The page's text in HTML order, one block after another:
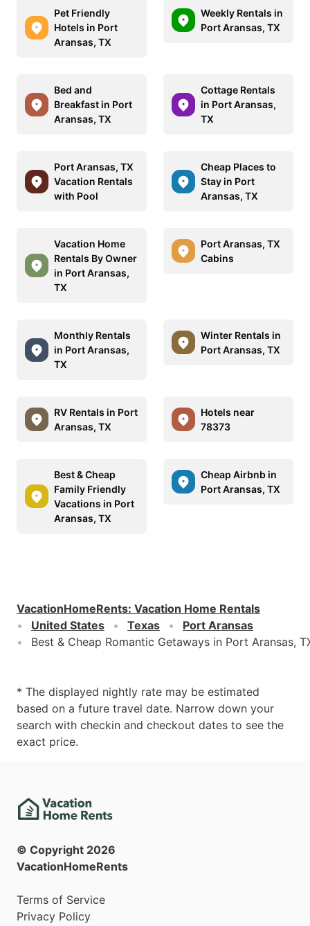
Pet Friendly
Hotels in Port
Aransas, TX
Weekly Rentals in
Port Aransas, TX
Bed and
Breakfast in Port
Aransas, TX
Cottage Rentals
in Port Aransas,
TX
Port Aransas, TX
Vacation Rentals
with Pool
Cheap Places to
Stay in Port
Aransas, TX
Vacation Home
Rentals By Owner
in Port Aransas,
TX
Port Aransas, TX
Cabins
Monthly Rentals
in Port Aransas,
TX
Winter Rentals in
Port Aransas, TX
RV Rentals in Port
Aransas, TX
Hotels near
78373
Best & Cheap
Family Friendly
Vacations in Port
Aransas, TX
Cheap Airbnb in
Port Aransas, TX
VacationHomeRents: Vacation Home Rentals
United States
Texas
Port Aransas
Best & Cheap Romantic Getaways in Port Aransas,
* The displayed nightly rate may be estimated
based on a future travel date. Narrow down your
search with checkin and checkout dates to see the
exact price.
© Copyright 2026
VacationHomeRents
Terms of Service
Privacy Policy